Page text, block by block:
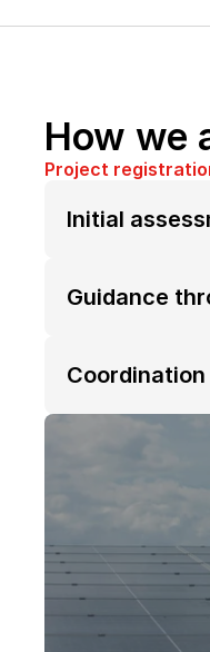
How we
Project
Initial
Guidance